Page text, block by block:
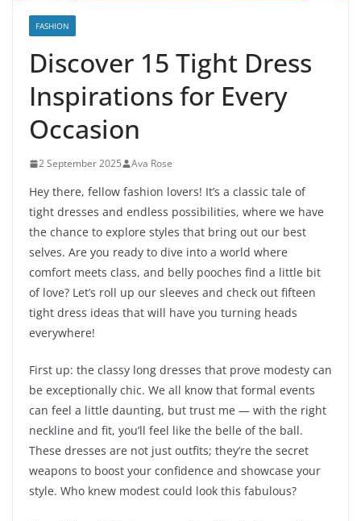
FASHION
Discover 15 Tight Dress
Inspirations for Every
Occasion
2 September 2025 Ava Rose
Hey there, fellow fashion lovers! It’s a classic tale of
tight dresses and endless possibilities, where we have
the chance to explore styles that bring out our best
selves. Are you ready to dive into a world where
comfort meets class, and belly pooches find a little bit
of love? Let’s roll up our sleeves and check out fifteen
tight dress ideas that will have you turning heads
everywhere!
First up: the classy long dresses that prove modesty can
be exceptionally chic. We all know that formal events
can feel a little daunting, but trust me — with the right
neckline and fit, you’ll feel like the belle of the ball.
These dresses are not just outfits; they’re the secret
weapons to boost your confidence and showcase your
style. Who knew modest could look this fabulous?